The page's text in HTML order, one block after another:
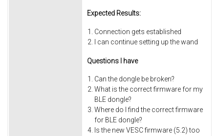
Expected Results:
Connection gets established
I can continue setting up the wand
Questions I have
Can the dongle be broken?
What is the correct firmware for my
BLE dongle?
Where do I find the correct firmware
for BLE dongle?
Is the new VESC firmware (5.2) too